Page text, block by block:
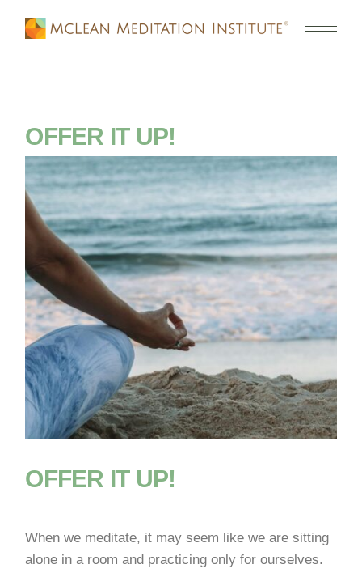
OFFER IT UP!
OFFER IT UP!
When we meditate, it may seem like we are sitting
alone in a room and practicing only for ourselves.